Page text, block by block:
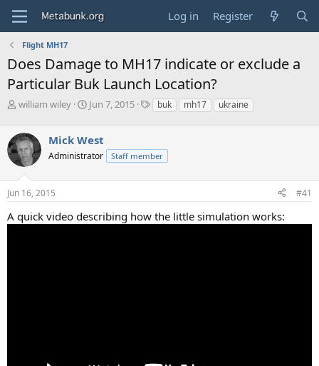
Log in Register
Flight MH17
Does Damage to MH17 indicate or exclude a
Particular Buk Launch Location?
T
e
a
d
s
t
a
r
william wiley
S
r
t
a
e
Jun 7, 2015
Tbuk mh17 ukraine
Mick West
Administrator Staff member
Jun 16, 2015 #41
A quick video describing how the little simulation works: